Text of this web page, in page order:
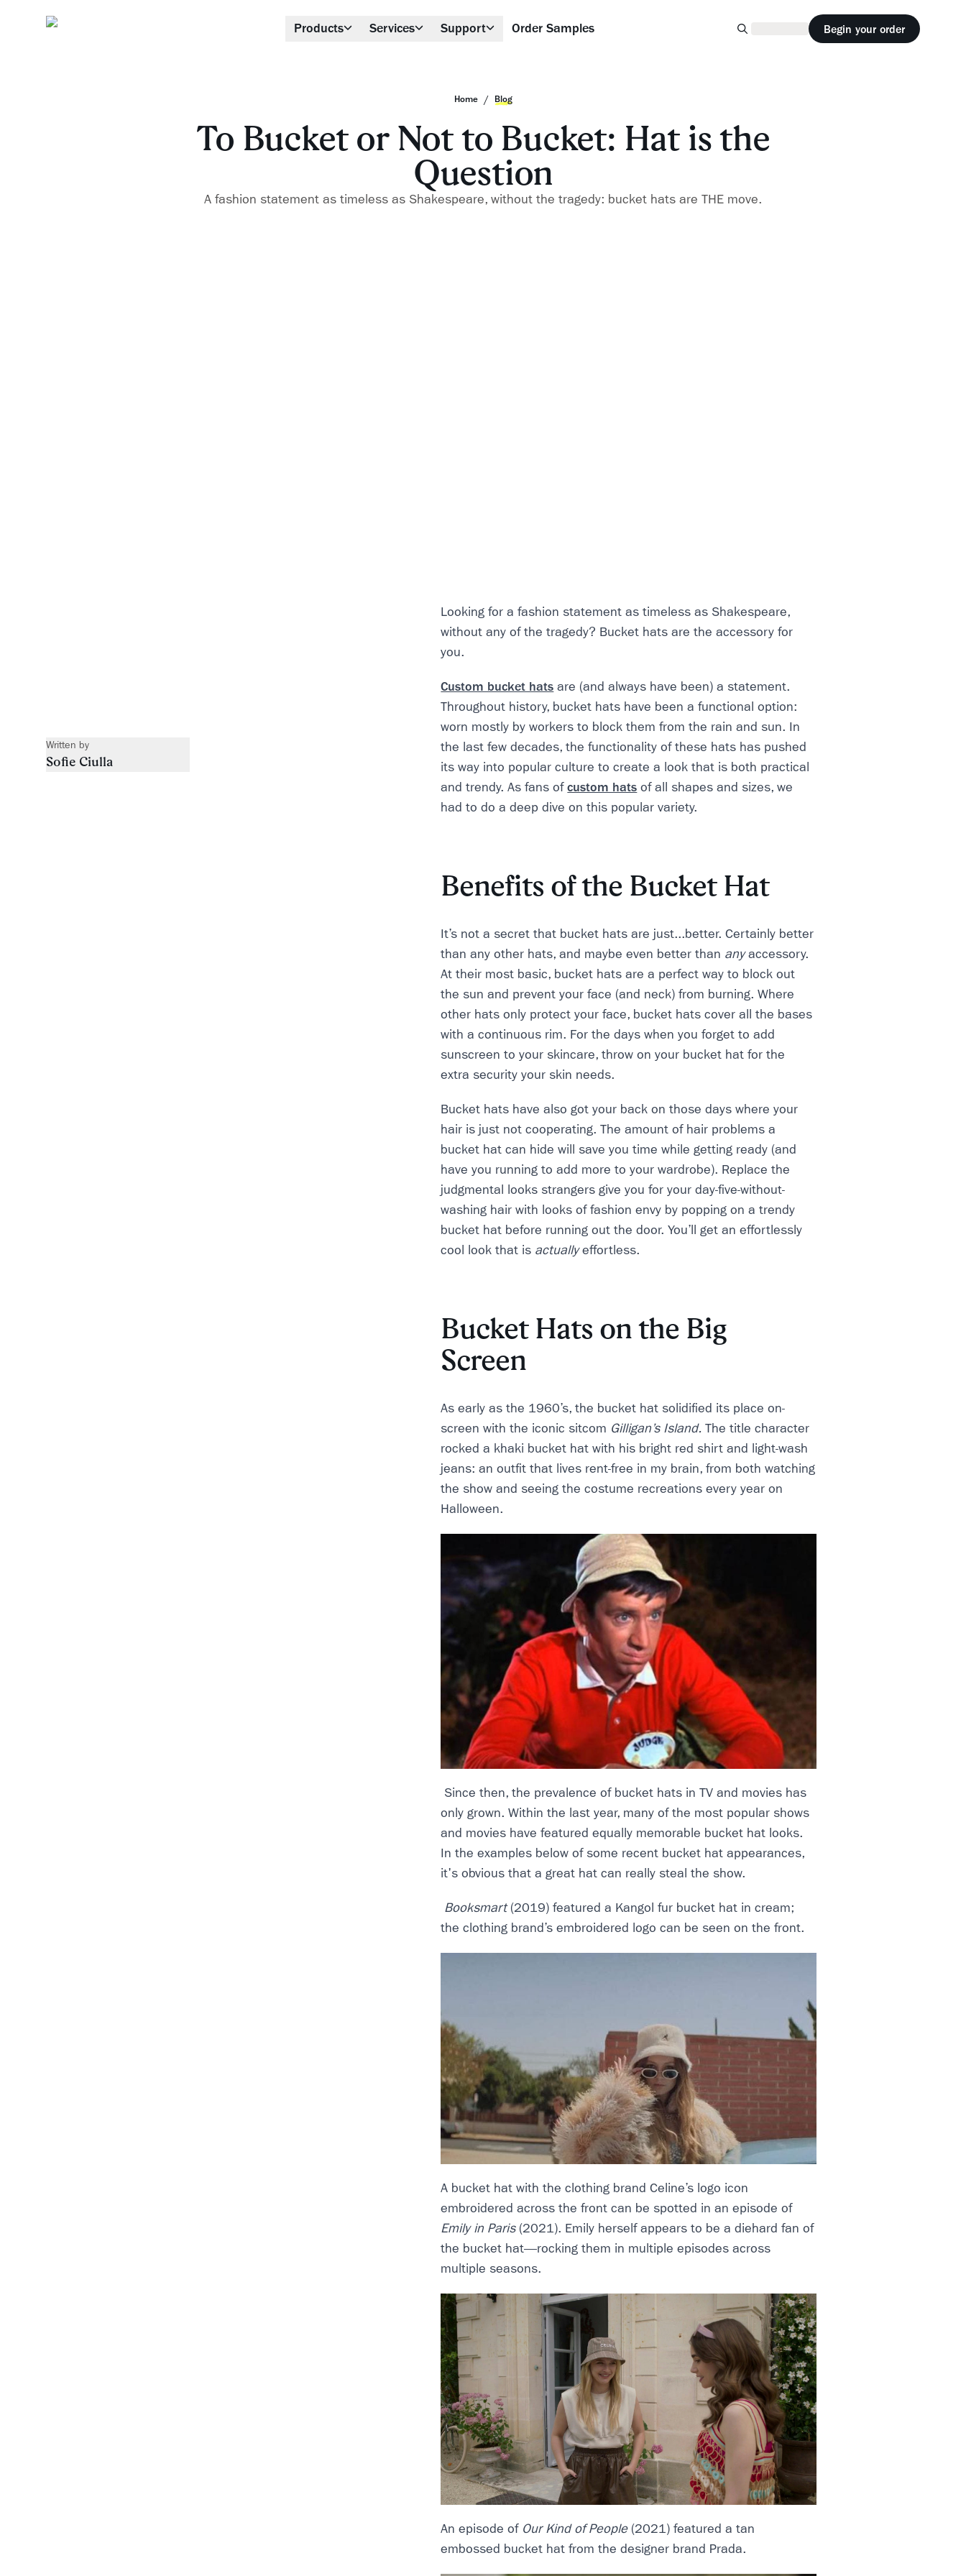
Products Services Support Order Samples Begin your order
Home / Blog
To Bucket or Not to Bucket: Hat is the
Question
A fashion statement as timeless as Shakespeare, without the tragedy: bucket hats are THE move.
Written by
Sofie Ciulla
Looking for a fashion statement as timeless as Shakespeare,
without any of the tragedy? Bucket hats are the accessory for
you.
Custom bucket hats are (and always have been) a statement.
Throughout history, bucket hats have been a functional option:
worn mostly by workers to block them from the rain and sun. In
the last few decades, the functionality of these hats has pushed
its way into popular culture to create a look that is both practical
and trendy. As fans ofcustom hats of all shapes and sizes, we
had to do a deep dive on this popular variety.
Benefits of the Bucket Hat
It’s not a secret that bucket hats are just...better. Certainly better
than any other hats, and maybe even better than anyaccessory.
At their most basic, bucket hats are a perfect way to block out
the sun and prevent your face (and neck) from burning. Where
other hats only protect your face, bucket hats cover all the bases
with a continuous rim. For the days when you forget to add
sunscreen to your skincare, throw on your bucket hat for the
extra security your skin needs.
Bucket hats have also got your back on those days where your
hair is just not cooperating. The amount of hair problems a
bucket hat can hide will save you time while getting ready (and
have you running to add more to your wardrobe). Replace the
judgmental looks strangers give you for your day-five-without-
washing hair with looks of fashion envy by popping on a trendy
bucket hat before running out the door. You’ll get an effortlessly
cool look that is actuallyeffortless.
Bucket Hats on the Big
Screen
As early as the 1960’s, the bucket hat solidified its place on-
screen with the iconic sitcom Gilligan’s Island. The title character
rocked a khaki bucket hat with his bright red shirt and light-wash
jeans: an outfit that lives rent-free in my brain, from both watching
the show and seeing the costume recreations every year on
Halloween.
Since then, the prevalence of bucket hats in TV and movies has
only grown. Within the last year, many of the most popular shows
and movies have featured equally memorable bucket hat looks.
In the examples below of some recent bucket hat appearances,
it's obvious that a great hat can really steal the show.
Booksmart(2019) featured a Kangol fur bucket hat in cream;
the clothing brand’s embroidered logo can be seen on the front.
A bucket hat with the clothing brand Celine’s logo icon
embroidered across the front can be spotted in an episode of
Emily in Paris (2021). Emily herself appears to be a diehard fan of
the bucket hat—rocking them in multiple episodes across
multiple seasons.
An episode of Our Kind of People(2021) featured a tan
embossed bucket hat from the designer brand Prada.